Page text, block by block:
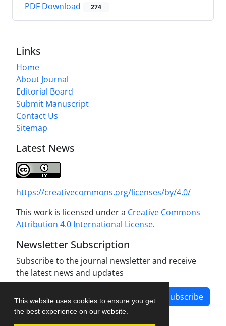
This website uses cookies to ensure you get
the best experience on our website.
PDF Download 274
Links
Home
About Journal
Editorial Board
Submit Manuscript
Contact Us
Sitemap
Latest News
https://creativecommons.org/licenses/by/4.0/
This work is licensed under a Creative Commons
Attribution 4.0 International License.
Newsletter Subscription
Subscribe to the journal newsletter and receive
the latest news and updates
Subscribe